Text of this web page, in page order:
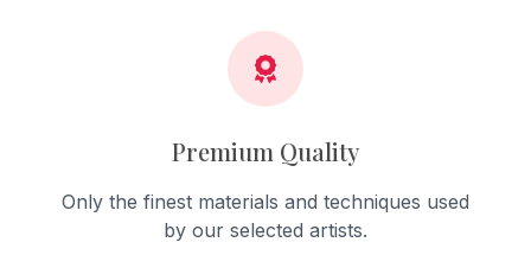
Premium Quality
Only the finest materials and techniques used
by our selected artists.